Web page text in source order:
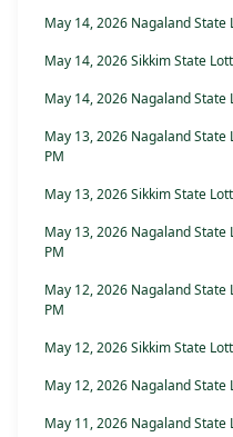
May 14, 2026 Nagaland State
May 14, 2026 Sikkim State
May 14, 2026 Nagaland State
May 13, 2026 Nagaland
PM
May 13, 2026 Sikkim State
May 13, 2026 Nagaland State
PM
May 12, 2026 Nagaland
PM
May 12, 2026 Sikkim State
May 12, 2026 Nagaland State
May 11, 2026 Nagaland